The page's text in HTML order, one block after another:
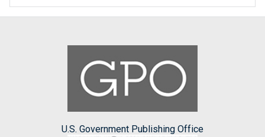
U.S. Government Publishing Office